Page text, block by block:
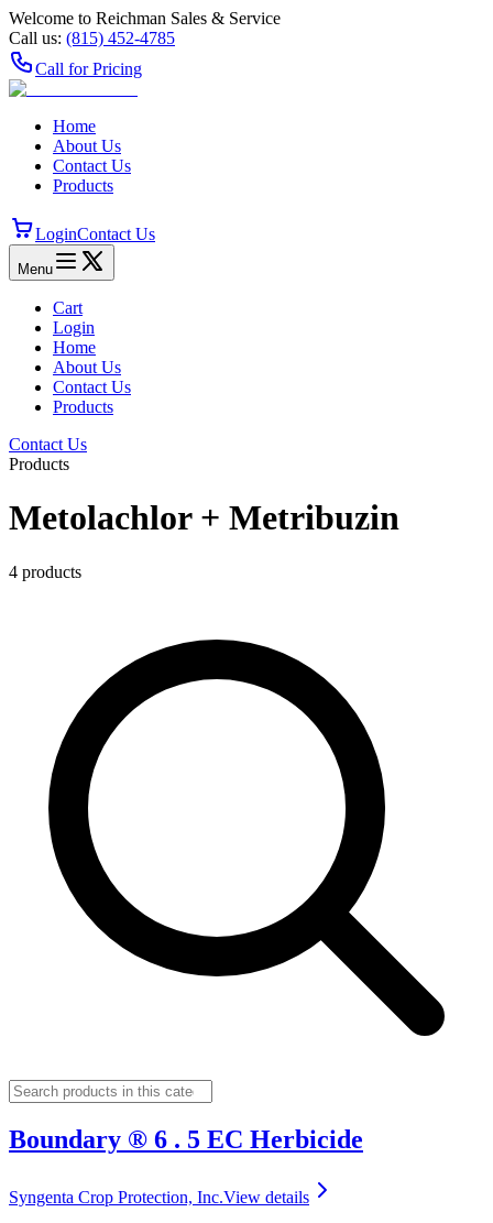
Welcome to Reichman Sales & Service
Call us: (815) 452‑4785
Call for Pricing
Home
About Us
Contact Us
Products
LoginContact Us
Menu
Cart
Login
Home
About Us
Contact Us
Products
Contact Us
Products
Metolachlor + Metribuzin
4 products
Boundary ® 6 . 5 EC Herbicide
Syngenta Crop Protection, Inc.View details